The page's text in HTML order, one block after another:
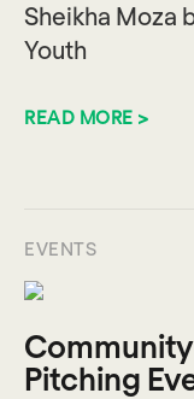
Sheikha Moza
Youth
READ MORE >
EVENTS
Pitching